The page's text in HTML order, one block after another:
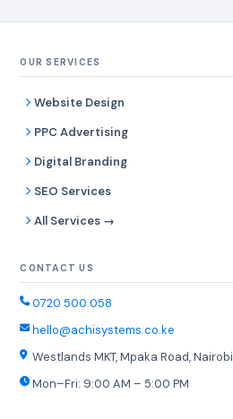
OUR SERVICES
Website Design
PPC Advertising
Digital Branding
SEO Services
All Services →
CONTACT US
0720 500 058
hello@achisystems.co.ke
Westlands MKT, Mpaka Road, Nairobi
Mon–Fri: 9:00 AM – 5:00 PM